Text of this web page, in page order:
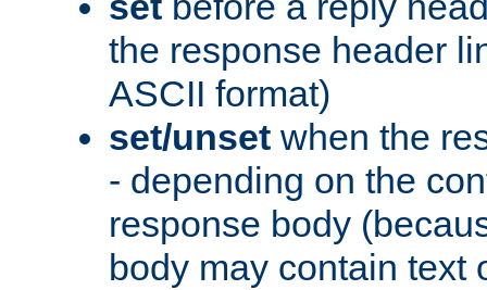
the response header
ASCII format)
set/unset when the
- depending on the
response body
body may contain text